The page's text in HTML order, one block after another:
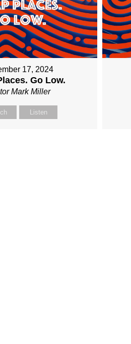
17, 2024
Go Low.
Mark Miller
Listen